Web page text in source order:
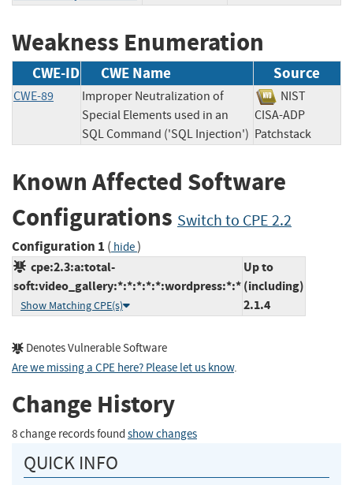
Weakness Enumeration
CWE-ID CWE Name Source
CWE-89
Improper Neutralization of
Special Elements used in an
SQL Command ('SQL Injection')
NIST
CISA-ADP
Patchstack
Known Affected Software
Configurations Switch to CPE 2.2
Configuration 1 ( hide)
cpe:2.3:a:total-
soft:video_gallery:*:*:*:*:*:wordpress:*:*
Show Matching CPE(s)
Up to
(including)
2.1.4
Denotes Vulnerable Software
Are we missing a CPE here? Please let us know.
Change History
8 change records found show changes
QUICK INFO